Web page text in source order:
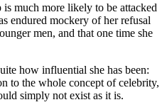
much more likely to be attacked
endured mockery of her refusal
men, and that one time she
how influential she has been:
to the whole concept of celebrity,
simply not exist as it is.